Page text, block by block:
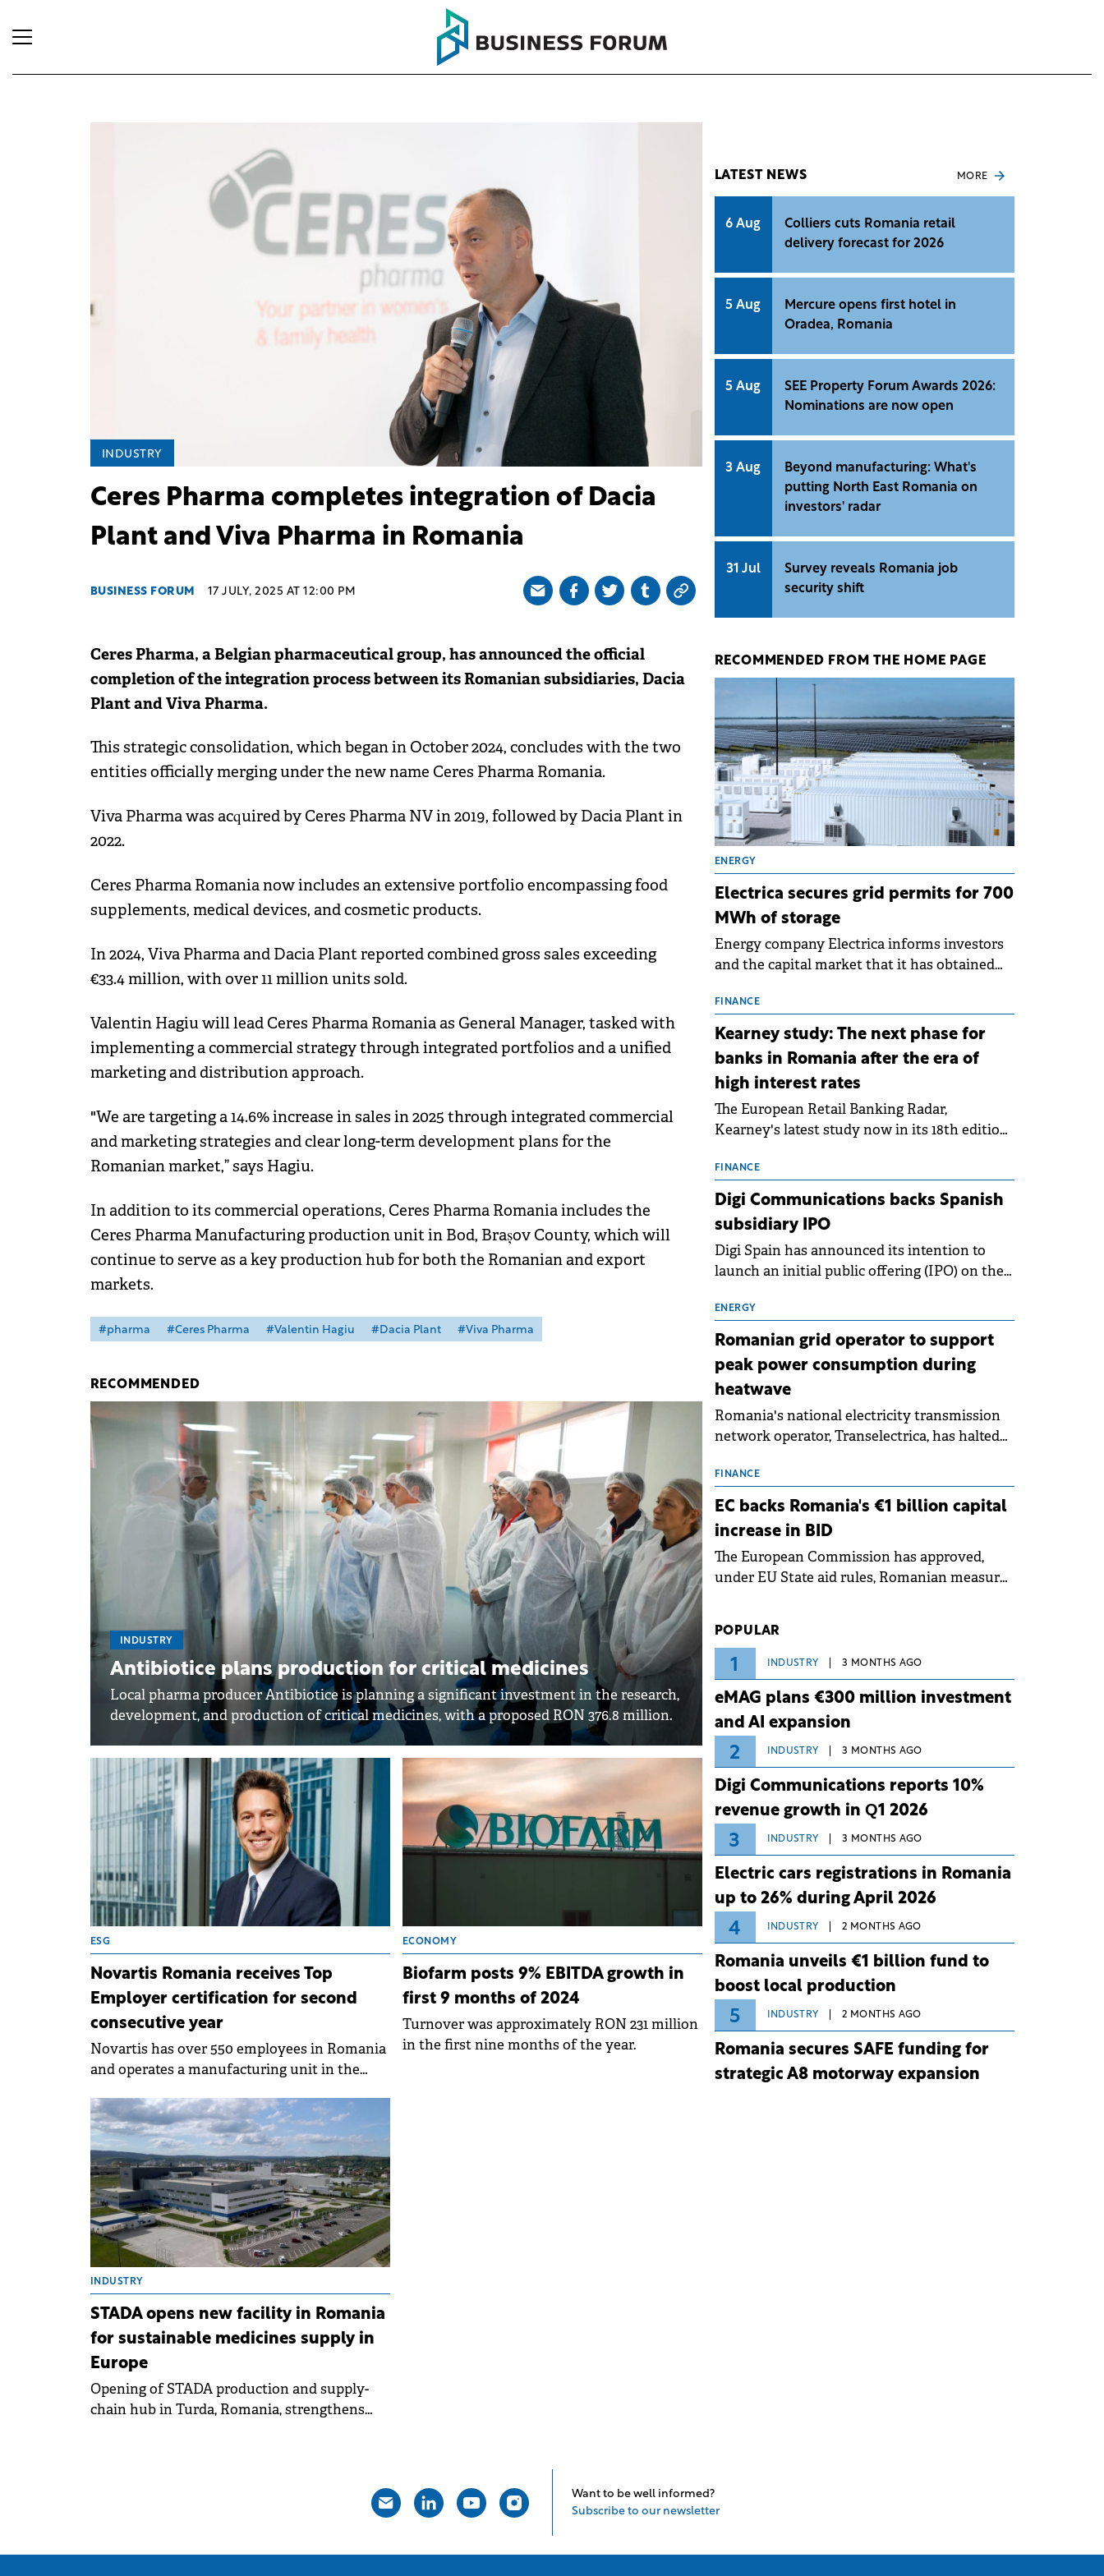
INDUSTRY
Ceres Pharma completes integration of Dacia
Plant and Viva Pharma in Romania
BUSINESS FORUM 17 JULY, 2025 AT 12:00 PM
Ceres Pharma, a Belgian pharmaceutical group, has announced the official
completion of the integration process between its Romanian subsidiaries, Dacia
Plant and Viva Pharma.
This strategic consolidation, which began in October 2024, concludes with the two
entities officially merging under the new name Ceres Pharma Romania.
Viva Pharma was acquired by Ceres Pharma NV in 2019, followed by Dacia Plant in
2022.
Ceres Pharma Romania now includes an extensive portfolio encompassing food
supplements, medical devices, and cosmetic products.
In 2024, Viva Pharma and Dacia Plant reported combined gross sales exceeding
€33.4 million, with over 11 million units sold.
Valentin Hagiu will lead Ceres Pharma Romania as General Manager, tasked with
implementing a commercial strategy through integrated portfolios and a unified
marketing and distribution approach.
"We are targeting a 14.6% increase in sales in 2025 through integrated commercial
and marketing strategies and clear long-term development plans for the
Romanian market,” says Hagiu.
In addition to its commercial operations, Ceres Pharma Romania includes the
Ceres Pharma Manufacturing production unit in Bod, Brașov County, which will
continue to serve as a key production hub for both the Romanian and export
markets.
#pharma #Ceres Pharma #Valentin Hagiu #Dacia Plant #Viva Pharma
RECOMMENDED
INDUSTRY
Antibiotice plans production for critical medicines
Local pharma producer Antibiotice is planning a significant investment in the research,
development, and production of critical medicines, with a proposed RON 376.8 million.
ESG
Novartis Romania receives Top
Employer certification for second
consecutive year
Novartis has over 550 employees in Romania
and operates a manufacturing unit in the
ECONOMY
Biofarm posts 9% EBITDA growth in
first 9 months of 2024
Turnover was approximately RON 231 million
in the first nine months of the year.
INDUSTRY
STADA opens new facility in Romania
for sustainable medicines supply in
Europe
Opening of STADA production and supply-
chain hub in Turda, Romania, strengthens
LATEST NEWS MORE
6 Aug
Colliers cuts Romania retail
delivery forecast for 2026
5 Aug
Mercure opens first hotel in
Oradea, Romania
5 Aug
SEE Property Forum Awards 2026:
Nominations are now open
3 Aug
Beyond manufacturing: What's
putting North East Romania on
investors' radar
31 Jul
Survey reveals Romania job
security shift
RECOMMENDED FROM THE HOME PAGE
ENERGY
Electrica secures grid permits for 700
MWh of storage
Energy company Electrica informs investors
and the capital market that it has obtained
for 17 new battery energy storage projects
(BESS), with a total capacity of approximately
700 MWh.
FINANCE
Kearney study: The next phase for
banks in Romania after the era of
high interest rates
The European Retail Banking Radar,
Kearney's latest study now in its 18th edition,
normalisation following the conditions of
2023–2025. For Romania, the challenge
extends beyond the normalisation of interest
rates.
FINANCE
Digi Communications backs Spanish
subsidiary IPO
Digi Spain has announced its intention to
launch an initial public offering (IPO) on the
approximately €150 million.
ENERGY
Romanian grid operator to support
peak power consumption during
heatwave
Romania's national electricity transmission
network operator, Transelectrica, has halted
the grid operates at maximum capacity
during an ongoing extreme heatwave. The
operational risks associated with severe
weather conditions.
FINANCE
EC backs Romania's €1 billion capital
increase in BID
The European Commission has approved,
under EU State aid rules, Romanian measures
Dezvoltare (BID).
POPULAR
1 INDUSTRY 3 MONTHS AGO
eMAG plans €300 million investment
and AI expansion
2 INDUSTRY 3 MONTHS AGO
Digi Communications reports 10%
revenue growth in Q1 2026
3 INDUSTRY 3 MONTHS AGO
Electric cars registrations in Romania
up to 26% during April 2026
4 INDUSTRY 2 MONTHS AGO
Romania unveils €1 billion fund to
boost local production
5 INDUSTRY 2 MONTHS AGO
Romania secures SAFE funding for
strategic A8 motorway expansion
Want to be well informed?
Subscribe to our newsletter